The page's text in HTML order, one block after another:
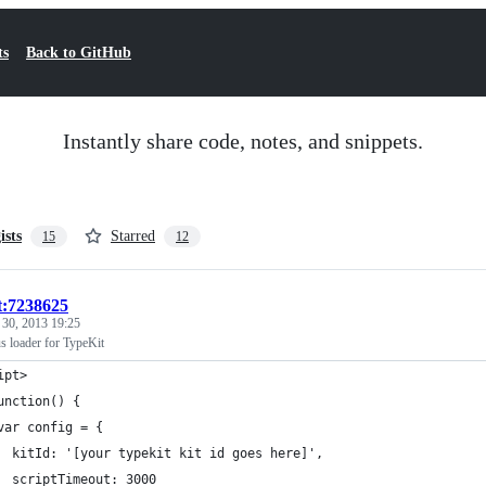
Back to GitHub
Instantly share code, notes, and snippets.
15 Starred 12
2013 19:25
loader for TypeKit
{
config = {
kitId: '[your typekit kit id goes here]',
scriptTimeout: 3000